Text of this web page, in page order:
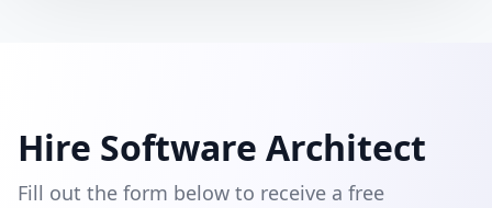
Hire Software Architect
Fill out the form below to receive a free